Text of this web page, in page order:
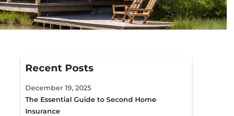
Recent Posts
December 19, 2025
The Essential Guide to Second Home
Insurance